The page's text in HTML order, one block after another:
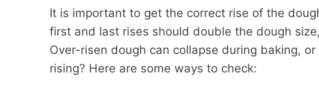
It is important to get the correct rise of the
first and last rises should double the dough
Over-risen dough can collapse during baking,
rising? Here are some ways to check: